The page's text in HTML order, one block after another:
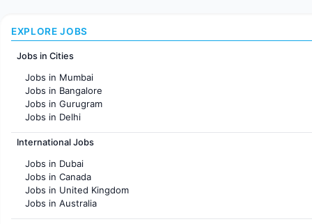
EXPLORE JOBS
Jobs in Cities
Jobs in Mumbai
Jobs in Bangalore
Jobs in Gurugram
Jobs in Delhi
Jobs in Hyderabad
Jobs in Chennai
Jobs in KolKata
Jobs in Ahmedabad
International Jobs
Jobs in Dubai
Jobs in Canada
Jobs in United Kingdom
Jobs in Australia
Jobs in France